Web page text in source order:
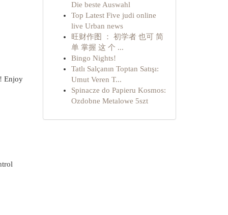
Enjoy
Die beste Auswahl
Top Latest Five judi online
live Urban news
旺财作图 ： 初学者 也可 简
单 掌握 这 个 ...
Bingo Nights!
Tatlı Salçanın Toptan Satışı:
Umut Veren T...
Spinacze do Papieru Kosmos:
Ozdobne Metalowe 5szt